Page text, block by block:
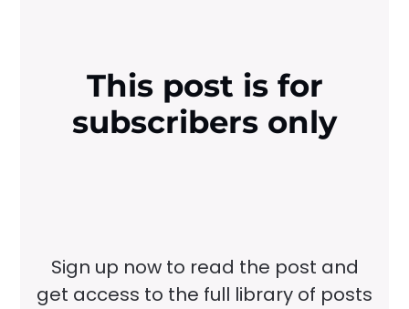
This post is for
subscribers only
Sign up now to read the post and
get access to the full library of posts